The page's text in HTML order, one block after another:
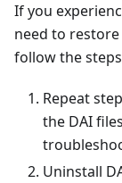
If you
need to
follow the
Repeat
the DAI
Uninstall